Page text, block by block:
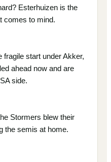
Esterhuizen is the
comes to mind.
fragile start under Akker,
ahead now and are
side.
Stormers blew their
the semis at home.